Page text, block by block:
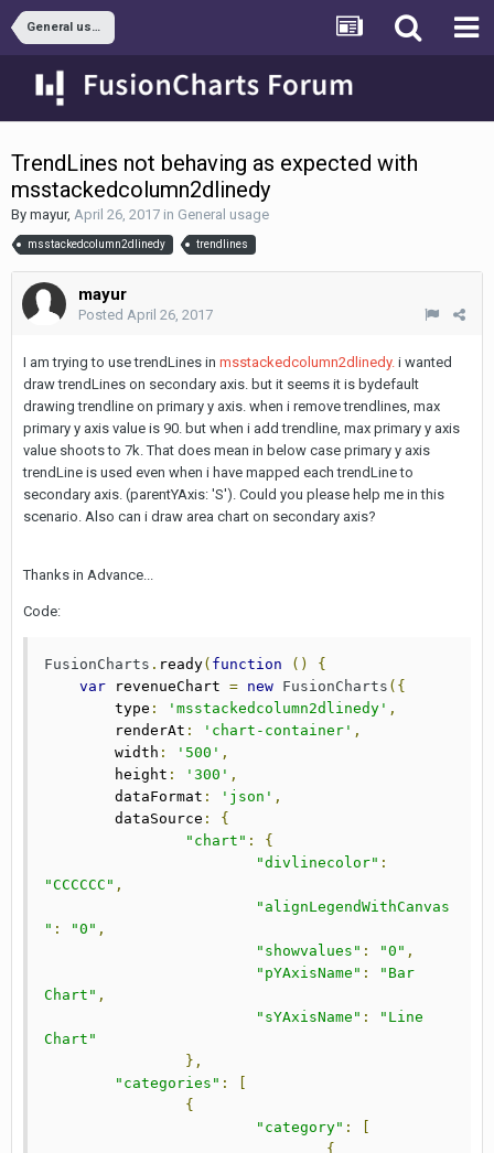
General usage
TrendLines not behaving as expected with
msstackedcolumn2dlinedy
By mayur, April 26, 2017 in General usage
msstackedcolumn2dlinedy trendlines
mayur
Posted April 26, 2017
I am trying to use trendLines in msstackedcolumn2dlinedy. i wanted
draw trendLines on secondary axis. but it seems it is bydefault
drawing trendline on primary y axis. when i remove trendlines, max
primary y axis value is 90. but when i add trendline, max primary y axis
value shoots to 7k. That does mean in below case primary y axis
trendLine is used even when i have mapped each trendLine to
secondary axis. (parentYAxis: 'S'). Could you please help me in this
scenario. Also can i draw area chart on secondary axis?
Thanks in Advance...
Code:
FusionCharts . ready( function ()
{
var revenueChart = new FusionCharts ({
        type
: 'msstackedcolumn2dlinedy' ,
        renderAt
: 'chart-container' ,
        width
: '500' ,
        height
: '300' ,
        dataFormat
: 'json' ,
        dataSource
:
{
"chart" :
{
"divlinecolor" :
"CCCCCC" ,
"alignLegendWithCanvas
" : "0" ,
"showvalues" : "0" ,
"pYAxisName" :
"Bar
Chart" ,
"sYAxisName" :
"Line
Chart"
},
"categories" :
[
{
"category" :
[
{